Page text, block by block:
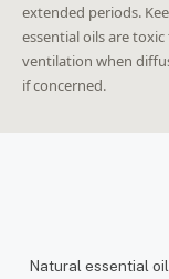
extended periods.
essential oils are
ventilation when
if concerned.
Natural essential